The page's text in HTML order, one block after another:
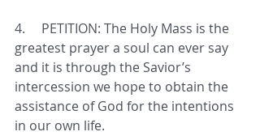
4. PETITION: The Holy Mass is the
greatest prayer a soul can ever say
and it is through the Savior’s
intercession we hope to obtain the
assistance of God for the intentions
in our own life.